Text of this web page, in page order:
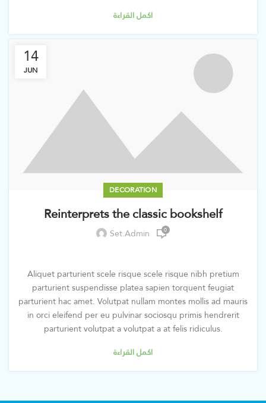
اكمل القراءة
14
JUN
DECORATION
Reinterprets the classic bookshelf
Set.admin 0
Aliquet parturient scele risque scele risque nibh pretium
parturient suspendisse platea sapien torquent feugiat
parturient hac amet. Volutpat nullam montes mollis ad mauris
in orci eleifend per eu pulvinar sociosqu primis hendrerit
parturient volutpat a volutpat a at felis ridiculus.
اكمل القراءة